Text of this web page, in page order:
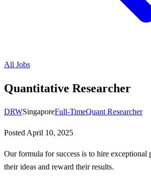
All Jobs
Quantitative Researcher
DRWSingaporeFull-TimeQuant Researcher
Posted April 10, 2025
Our formula for success is to hire exceptional
their ideas and reward their results.